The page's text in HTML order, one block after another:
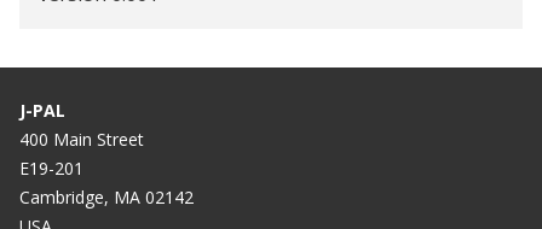
J-PAL
400 Main Street
E19-201
Cambridge, MA 02142